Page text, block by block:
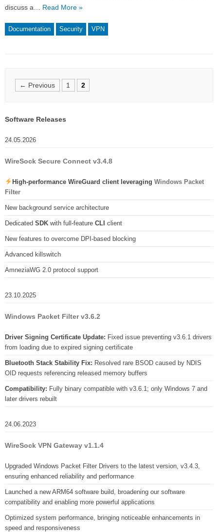
discuss a… Read More »
Documentation Security VPN
Posts
← Previous 1 2
Software Releases
24.05.2026
WireSock Secure Connect v3.4.8
High-performance WireGuard client leveraging Windows Packet
Filter
New background service architecture
Dedicated SDK with full-feature CLI client
New features to overcome DPI-based blocking
Advanced killswitch
AmneziaWG 2.0 protocol support
23.10.2025
Windows Packet Filter v3.6.2
Driver Signing Certificate Update: Fixed issue preventing v3.6.1 drivers
from loading due to expired signing certificate
Bluetooth Stack Stability Fix: Resolved rare BSOD caused by NDIS
OID requests referencing released memory buffers
Compatibility: Fully binary compatible with v3.6.1; only Windows 7 and
later drivers rebuilt
24.06.2023
WireSock VPN Gateway v1.1.4
Upgraded Windows Packet Filter Drivers to the latest version, v3.4.3,
ensuring enhanced reliability and performance
Launched a new ARM64 software build, broadening our software
compatibility and enabling more powerful applications
Optimized system performance, bringing noticeable enhancements in
speed and responsiveness